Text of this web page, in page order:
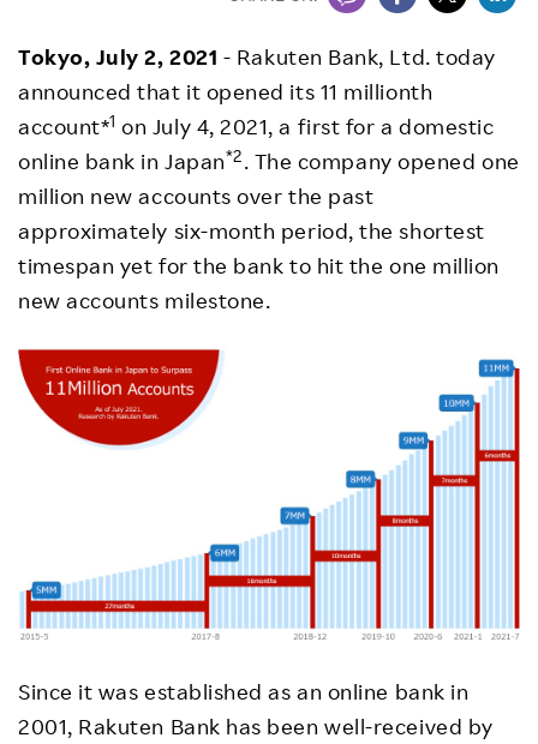
Careers
Tokyo, July 2, 2021 - Rakuten Bank, Ltd. today
announced that it opened its 11 millionth
account*1 on July 4, 2021, a first for a domestic
online bank in Japan*2. The company opened one
million new accounts over the past
approximately six-month period, the shortest
timespan yet for the bank to hit the one million
new accounts milestone.
Since it was established as an online bank in
2001, Rakuten Bank has been well-received by